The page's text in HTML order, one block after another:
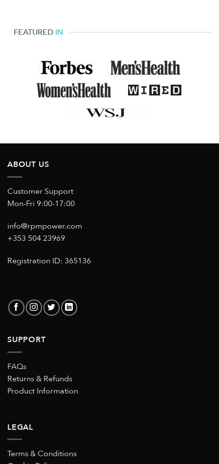
FEATURED IN
ABOUT US
Customer Support
Mon-Fri 9:00-17:00
info@rpmpower.com
+353 504 23969
Registration ID: 365136
SUPPORT
FAQs
Returns & Refunds
Product Information
LEGAL
Terms & Conditions